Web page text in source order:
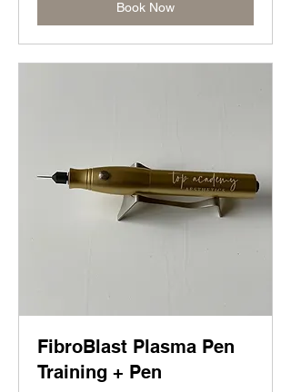
Book Now
FibroBlast Plasma Pen
Training + Pen